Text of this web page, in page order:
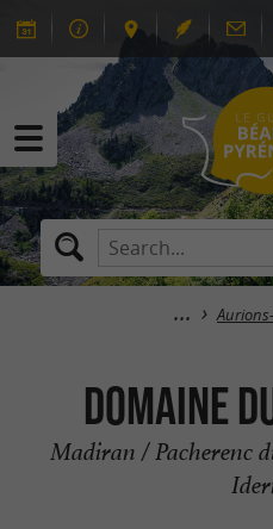
Domaine
Madiran / Pacherenc